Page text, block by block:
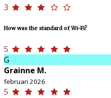
3
How was the standard of Wi-Fi?
5
G
Grainne M.
februari 2026
5